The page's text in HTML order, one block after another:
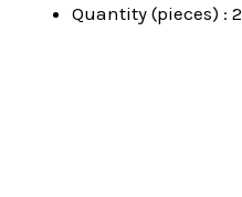
Quantity (pieces) : 2